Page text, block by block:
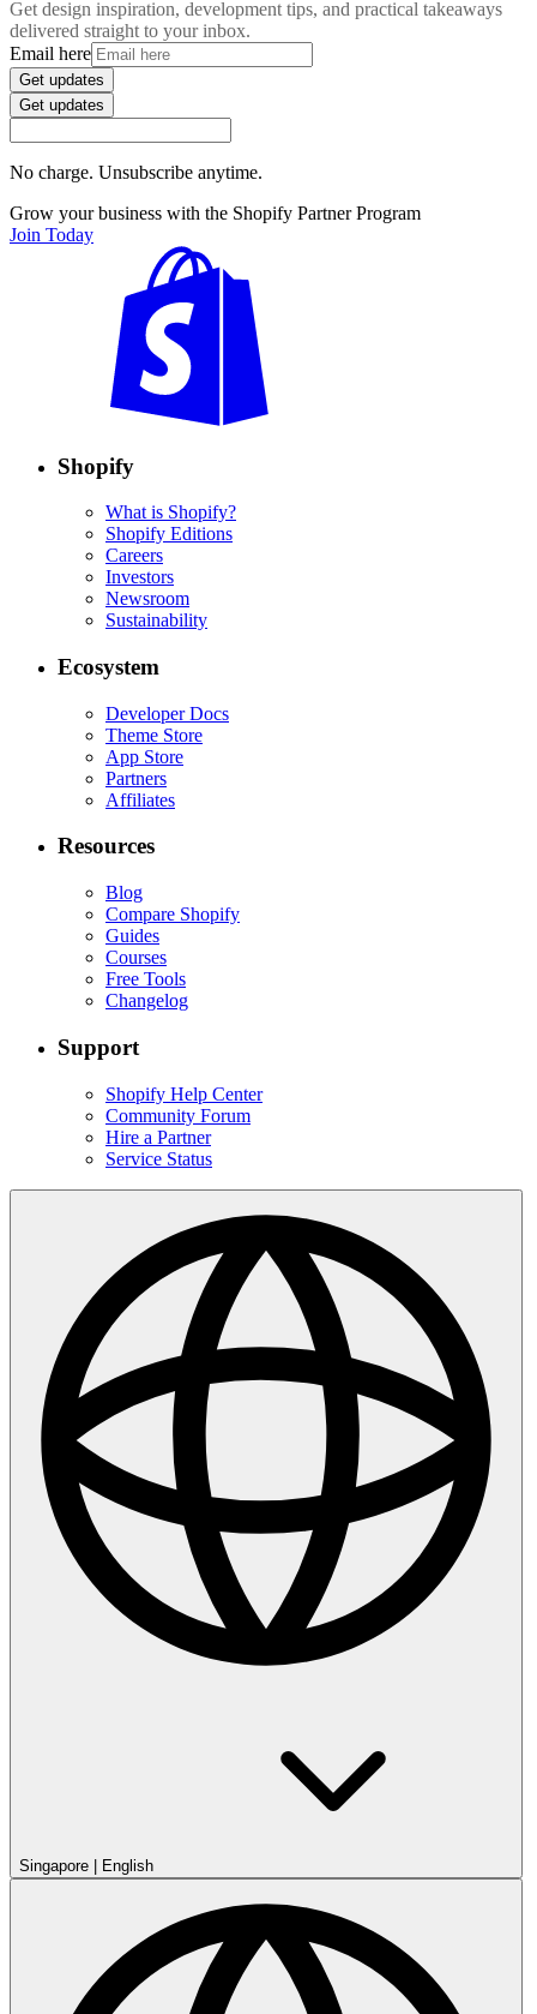
Get design inspiration, development tips, and practical takeaways
delivered straight to your inbox.
Email here
Get updates
Get updates
No charge. Unsubscribe anytime.
Grow your business with the Shopify Partner Program
Join Today
Shopify
What is Shopify?
Shopify Editions
Careers
Investors
Newsroom
Sustainability
Ecosystem
Developer Docs
Theme Store
App Store
Partners
Affiliates
Resources
Blog
Compare Shopify
Guides
Courses
Free Tools
Changelog
Support
Shopify Help Center
Community Forum
Hire a Partner
Service Status
Singapore | English